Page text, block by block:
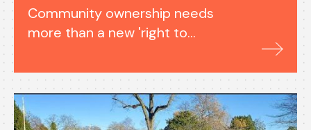
Community ownership needs
more than a new 'right to